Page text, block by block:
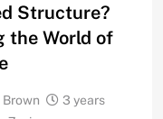
Structure?
the World of
Brown
3 years